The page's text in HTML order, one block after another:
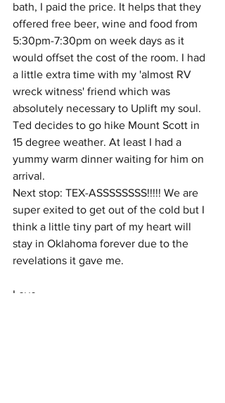
bath, I paid the price. It helps that they
offered free beer, wine and food from
5:30pm-7:30pm on week days as it
would offset the cost of the room. I had
a little extra time with my 'almost RV
wreck witness' friend which was
absolutely necessary to Uplift my soul.
Ted decides to go hike Mount Scott in
15 degree weather. At least I had a
yummy warm dinner waiting for him on
arrival.
Next stop: TEX-ASSSSSSSS!!!!! We are
super exited to get out of the cold but I
think a little tiny part of my heart will
stay in Oklahoma forever due to the
revelations it gave me.
Love,